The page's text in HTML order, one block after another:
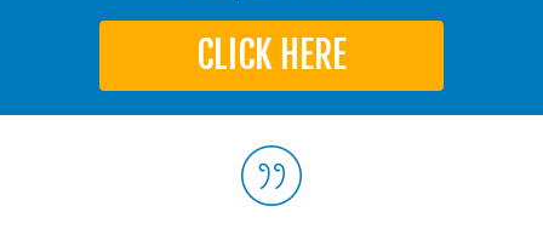
CLICK HERE